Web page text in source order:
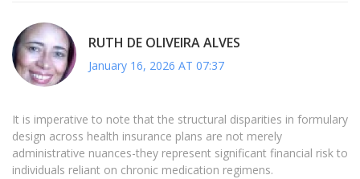
RUTH DE OLIVEIRA ALVES
January 16, 2026 AT 07:37
It is imperative to note that the structural disparities in formulary
design across health insurance plans are not merely
administrative nuances-they represent significant financial risk to
individuals reliant on chronic medication regimens.